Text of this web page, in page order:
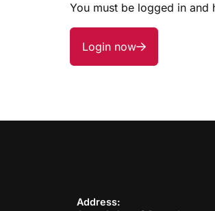
You must be logged in and
Login now
Address: